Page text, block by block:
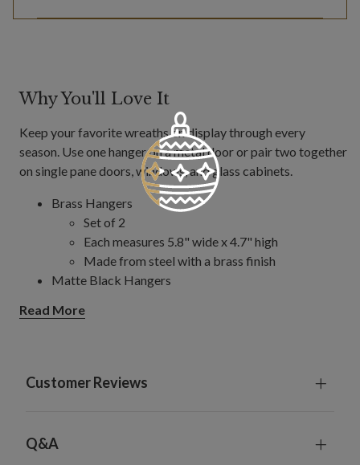
Why You'll Love It
Keep your favorite wreaths on display through every
season. Use one hanger on a metal door or pair two together
on single pane doors, windows, and glass cabinets.
Brass Hangers
Set of 2
Each measures 5.8" wide x 4.7" high
Made from steel with a brass finish
Matte Black Hangers
Each measures 3.4" wide x 4.7" high
Can hold up to 10 lbs.
Read More
Customer Reviews
Q&A